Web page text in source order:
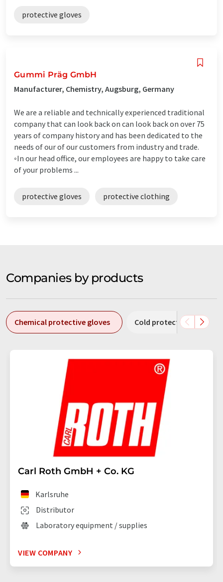
protective gloves
Gummi Präg GmbH
Manufacturer, Chemistry, Augsburg, Germany
We are a reliable and technically experienced traditional
company that can look back on can look back on over 75
years of company history and has been dedicated to the
needs of our of our customers from industry and trade.
◦In our head office, our employees are happy to take care
of your problems ...
protective gloves protective clothing
Companies by products
Chemical protective gloves Cold protection gloves
Carl Roth GmbH + Co. KG
Distributor
Karlsruhe
Laboratory equipment / supplies
VIEW COMPANY